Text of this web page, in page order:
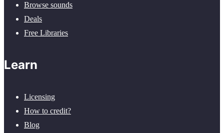
Browse sounds
Deals
Free Libraries
Learn
Licensing
How to credit?
Blog